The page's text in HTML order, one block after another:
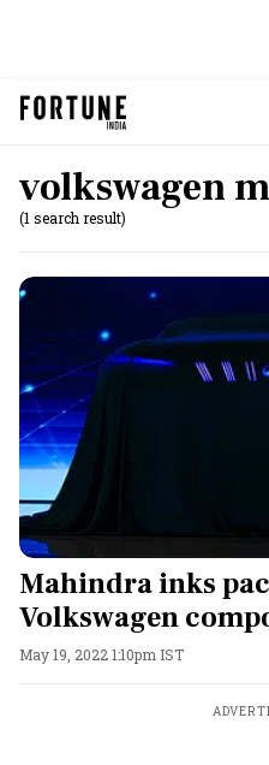
volkswagen
(1 search result)
Mahindra inks
Volkswagen
May 19, 2022 1:10pm IST